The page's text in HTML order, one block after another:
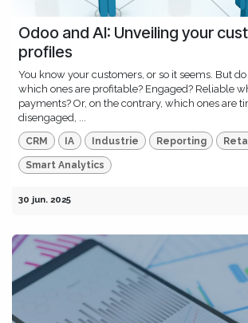
Odoo and AI: Unveiling your
profiles
You know your customers, or so it seems. But
which ones are profitable? Engaged? Reliable
payments? Or, on the contrary, which ones are
disengaged, ...
CRM IA Industrie Reporting
Smart Analytics
30 jun. 2025